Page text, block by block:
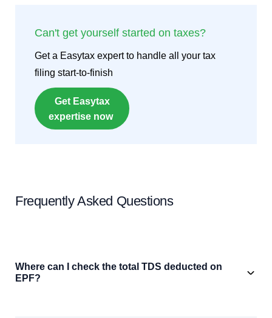
Can't get yourself started on taxes?
Get a Easytax expert to handle all your tax
filing start-to-finish
Get Easytax
expertise now
Frequently Asked Questions
Where can I check the total TDS deducted on
EPF?